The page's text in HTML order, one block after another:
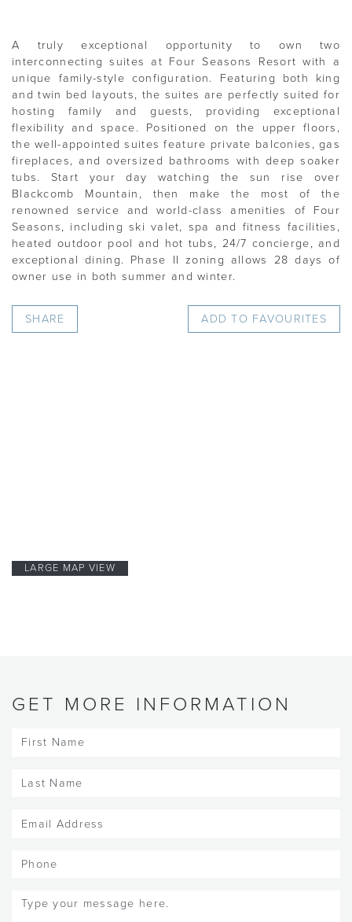
A truly exceptional opportunity to own two
interconnecting suites at Four Seasons Resort with a
unique family-style configuration. Featuring both king
and twin bed layouts, the suites are perfectly suited for
hosting family and guests, providing exceptional
flexibility and space. Positioned on the upper floors,
the well-appointed suites feature private balconies, gas
fireplaces, and oversized bathrooms with deep soaker
tubs. Start your day watching the sun rise over
Blackcomb Mountain, then make the most of the
renowned service and world-class amenities of Four
Seasons, including ski valet, spa and fitness facilities,
heated outdoor pool and hot tubs, 24/7 concierge, and
exceptional dining. Phase II zoning allows 28 days of
owner use in both summer and winter.
SHARE ADD TO FAVOURITES
LARGE MAP VIEW
GET MORE INFORMATION
First
Last
Email
(Required)
Phone
Message